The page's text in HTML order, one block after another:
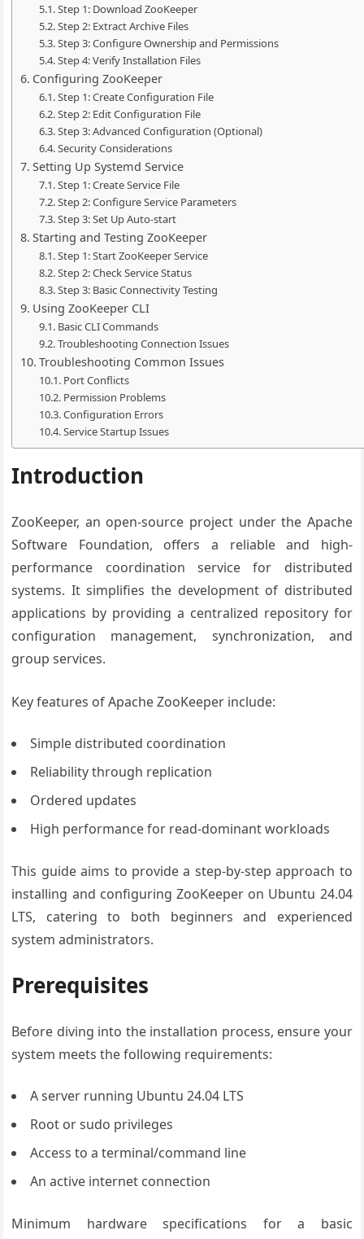
Step 1: Download ZooKeeper
Step 2: Extract Archive Files
Step 3: Configure Ownership and Permissions
Step 4: Verify Installation Files
Configuring ZooKeeper
Step 1: Create Configuration File
Step 2: Edit Configuration File
Step 3: Advanced Configuration (Optional)
Security Considerations
Setting Up Systemd Service
Step 1: Create Service File
Step 2: Configure Service Parameters
Step 3: Set Up Auto-start
Starting and Testing ZooKeeper
Step 1: Start ZooKeeper Service
Step 2: Check Service Status
Step 3: Basic Connectivity Testing
Using ZooKeeper CLI
Basic CLI Commands
Troubleshooting Connection Issues
Troubleshooting Common Issues
Port Conflicts
Permission Problems
Configuration Errors
Service Startup Issues
Introduction
ZooKeeper, an open-source project under the Apache
Software Foundation, offers a reliable and high-
performance coordination service for distributed
systems. It simplifies the development of distributed
applications by providing a centralized repository for
configuration management, synchronization, and
group services.
Key features of Apache ZooKeeper include:
Simple distributed coordination
Reliability through replication
Ordered updates
High performance for read-dominant workloads
This guide aims to provide a step-by-step approach to
installing and configuring ZooKeeper on Ubuntu 24.04
LTS, catering to both beginners and experienced
system administrators.
Prerequisites
Before diving into the installation process, ensure your
system meets the following requirements:
A server running Ubuntu 24.04 LTS
Root or sudo privileges
Access to a terminal/command line
An active internet connection
Minimum hardware specifications for a basic